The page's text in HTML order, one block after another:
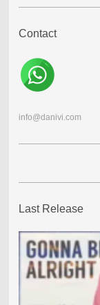
Contact
info@danivi.com
Last Release